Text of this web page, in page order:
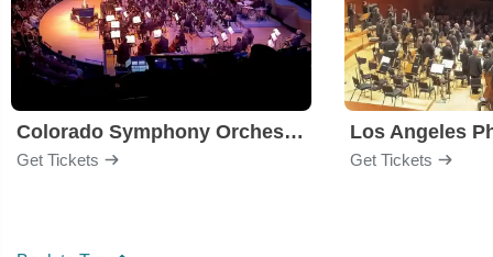
Colorado Symphony Orchestra
Get Tickets
Los Angeles
Get Tickets